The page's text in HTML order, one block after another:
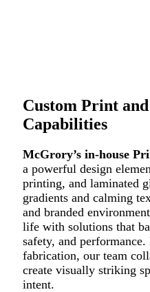
Custom Print
Capabilities
McGrory’s in-house
a powerful design
printing, and laminated
gradients and calming
and branded
life with solutions that
safety, and
fabrication, our team
create visually striking
intent.